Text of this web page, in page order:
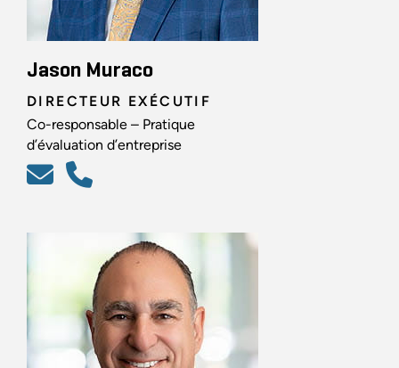
Jason Muraco
DIRECTEUR EXÉCUTIF
Co-responsable – Pratique
d’évaluation d’entreprise